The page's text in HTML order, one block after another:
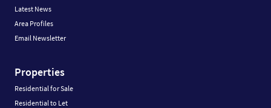
Latest News
Area Profiles
Email Newsletter
Properties
Residential for Sale
Residential to Let